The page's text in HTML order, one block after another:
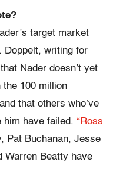
target market
Doppelt, writing for
Nader doesn’t yet
the 100 million
that others who’ve
him have failed. “Ross
Pat Buchanan, Jesse
Warren Beatty have